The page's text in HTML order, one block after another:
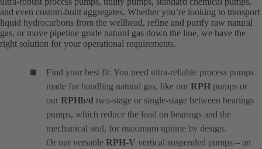
and even custom-built aggregates. Whether you’re looking to transport
liquid hydrocarbons from the wellhead, refine and purify raw natural
gas, or move pipeline grade natural gas down the line, we have the
right solution for your operational requirements.
Find your best fit: You need ultra-reliable process pumps
made for handling natural gas, like our RPH pumps or
our RPHb/d two-stage or single-stage between bearings
pumps, which reduce the load on bearings and the
mechanical seal, for maximum uptime by design.
Or our versatile RPH-V vertical suspended pumps – an